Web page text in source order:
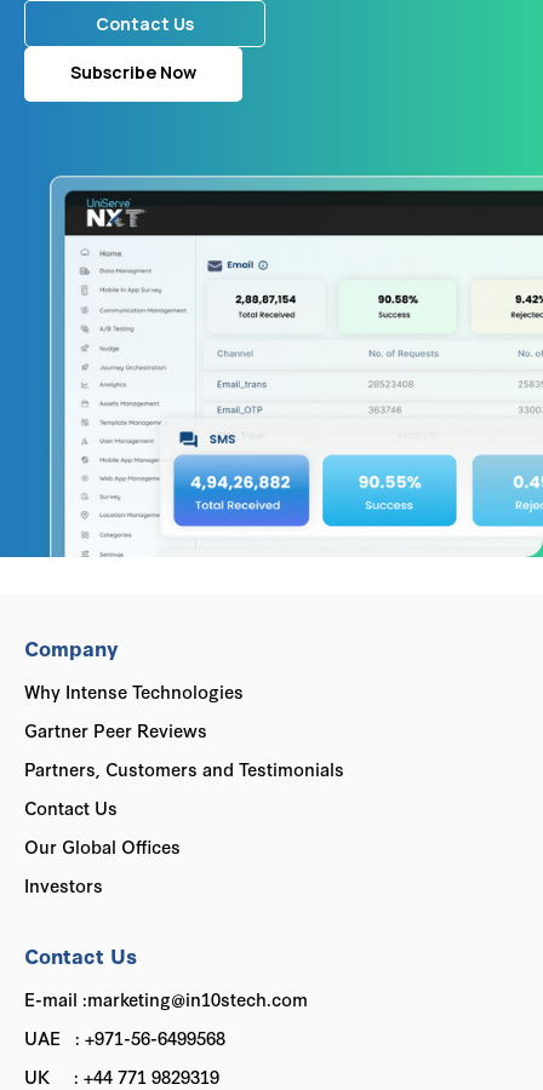
Contact Us
Subscribe Now
Company
Why Intense Technologies
Gartner Peer Reviews
Partners, Customers and Testimonials
Contact Us
Our Global Offices
Investors
Contact Us
E-mail :marketing@in10stech.com
UAE : +971-56-6499568
UK : +44 771 9829319